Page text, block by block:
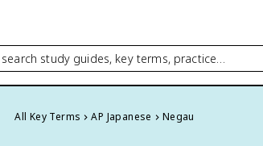
search study guides, key terms, practice…
All Key Terms AP Japanese Negau